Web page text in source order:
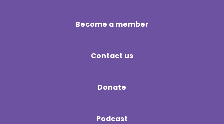
Become a member
Contact us
Donate
Podcast